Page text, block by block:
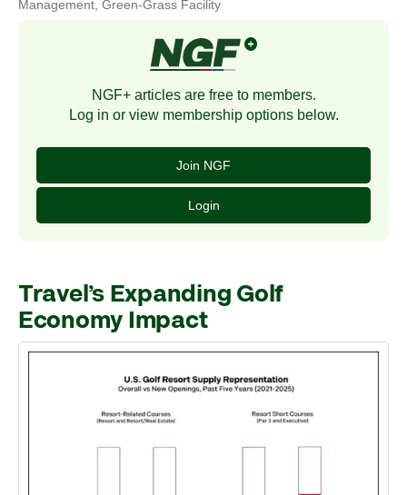
Management, Green-Grass Facility
NGF+ articles are free to members.
Log in or view membership options below.
Join NGF
Login
Travel’s Expanding Golf
Economy Impact